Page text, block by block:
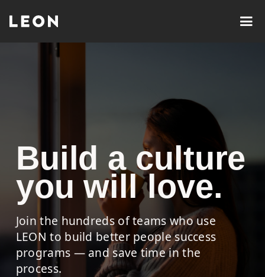
Build a culture
you will love.
Join the hundreds of teams who use
LEON to build better people success
programs — and save time in the
process.